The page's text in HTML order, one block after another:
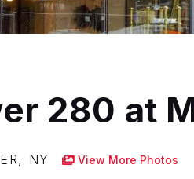
280 at
NY View More Photos